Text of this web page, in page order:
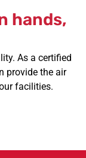
hands,
As a certified
provide the air
facilities.